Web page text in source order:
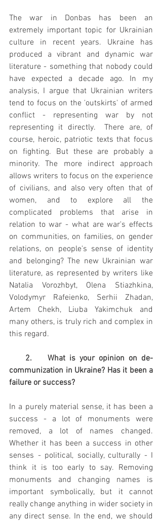
The war in Donbas has been an
extremely important topic for Ukrainian
culture in recent years. Ukraine has
produced a vibrant and dynamic war
literature - something that nobody could
have expected a decade ago. In my
analysis, I argue that Ukrainian writers
tend to focus on the 'outskirts' of armed
conflict - representing war by not
representing it directly.  There are, of
course, heroic, patriotic texts that focus
on fighting. But these are probably a
minority. The more indirect approach
allows writers to focus on the experience
of civilians, and also very often that of
women, and to explore all the
complicated problems that arise in
relation to war - what are war's effects
on communities, on families, on gender
relations, on people's sense of identity
and belonging? The new Ukrainian war
literature, as represented by writers like
Natalia Vorozhbyt, Olena Stiazhkina,
Volodymyr Rafeienko, Serhii Zhadan,
Artem Chekh, Liuba Yakimchuk and
many others, is truly rich and complex in
this regard.
communization in Ukraine? Has it been a
failure or success?
In a purely material sense, it has been a
success - a lot of monuments were
removed, a lot of names changed.
Whether it has been a success in other
senses - political, socially, culturally - I
think it is too early to say. Removing
monuments and changing names is
important symbolically, but it cannot
really change anything in wider society in
any direct sense. In the end, we should